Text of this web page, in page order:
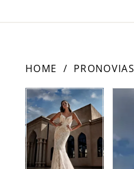
HOME PRONOVIAS
Products
Views
Carousel
Skip
to
end
PAUSE AUTOPLAY
PREVIOUS SLIDE
NEXT SLIDE
0
1